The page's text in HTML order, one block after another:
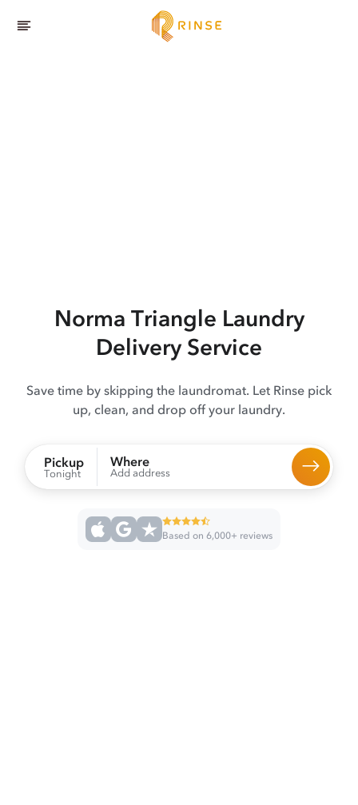
Norma Triangle Laundry
Delivery Service
Save time by skipping the laundromat. Let Rinse pick
up, clean, and drop off your laundry.
Pickup
Tonight
Where
Add address
Based on 6,000+ reviews